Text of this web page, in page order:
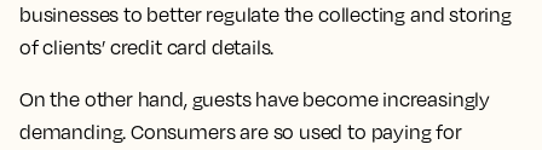
businesses to better regulate the collecting and storing
of clients’ credit card details.
On the other hand, guests have become increasingly
demanding. Consumers are so used to paying for